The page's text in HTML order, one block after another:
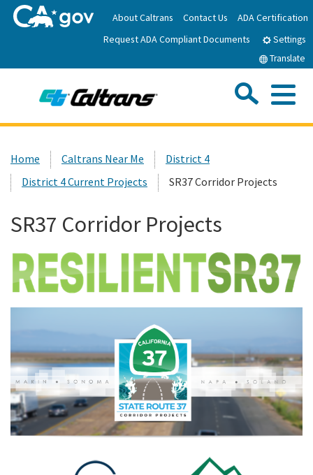
to
Main
About Caltrans Contact Us
ADA Certification
Request ADA Compliant Documents
Settings
Translate
News
Work with Caltrans
Programs
Caltrans Near Me
Search
Custom Google Search
Home Caltrans Near Me
District 4
District 4 Current Projects
SR37 Corridor Projects
SR37 Corridor Projects